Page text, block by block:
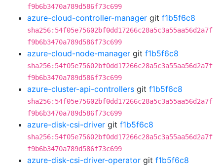
f9b6b3470a789d586f73c699
azure-cloud-controller-manager git f1b5f6c8
sha256:54f05e75602bf0dd17266c28a5c3a55aa56d2a7f
f9b6b3470a789d586f73c699
azure-cloud-node-manager git f1b5f6c8
sha256:54f05e75602bf0dd17266c28a5c3a55aa56d2a7f
f9b6b3470a789d586f73c699
azure-cluster-api-controllers git f1b5f6c8
sha256:54f05e75602bf0dd17266c28a5c3a55aa56d2a7f
f9b6b3470a789d586f73c699
azure-disk-csi-driver git f1b5f6c8
sha256:54f05e75602bf0dd17266c28a5c3a55aa56d2a7f
f9b6b3470a789d586f73c699
azure-disk-csi-driver-operator git f1b5f6c8